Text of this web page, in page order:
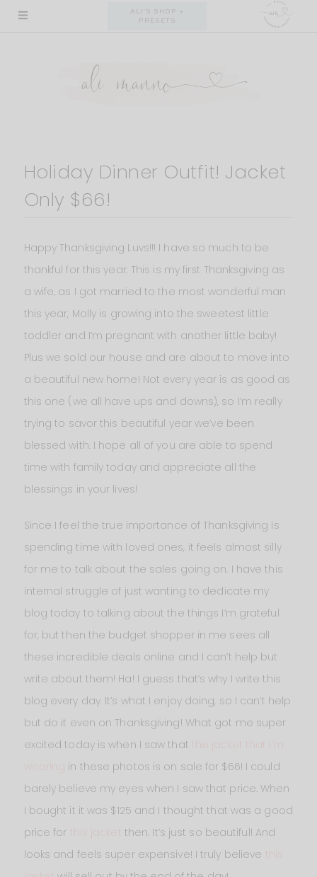
Skip
ALI'S SHOP +
PRESETS
Holiday Dinner Outfit! Jacket
Only $66!
Happy Thanksgiving Luvs!!! I have so much to be
thankful for this year. This is my first Thanksgiving as
a wife, as I got married to the most wonderful man
this year, Molly is growing into the sweetest little
toddler and I’m pregnant with another little baby!
Plus we sold our house and are about to move into
a beautiful new home! Not every year is as good as
this one (we all have ups and downs), so I’m really
trying to savor this beautiful year we’ve been
blessed with. I hope all of you are able to spend
time with family today and appreciate all the
blessings in your lives!
Since I feel the true importance of Thanksgiving is
spending time with loved ones, it feels almost silly
for me to talk about the sales going on. I have this
internal struggle of just wanting to dedicate my
blog today to talking about the things I’m grateful
for, but then the budget shopper in me sees all
these incredible deals online and I can’t help but
write about them! Ha! I guess that’s why I write this
blog every day. It’s what I enjoy doing, so I can’t help
but do it even on Thanksgiving! What got me super
excited today is when I saw that the jacket that I’m
in these photos is on sale for $66! I could
barely believe my eyes when I saw that price. When
I bought it it was $125 and I thought that was a good
price for
then. It’s just so beautiful! And
looks and feels super expensive! I truly believe